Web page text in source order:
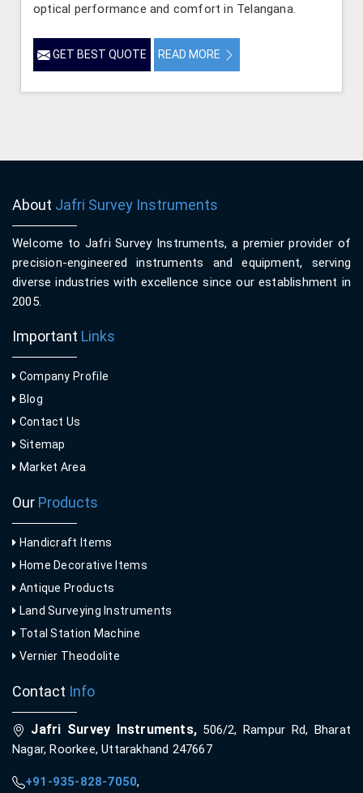
optical performance and comfort in Telangana.
GET BEST QUOTE READ MORE
About Jafri Survey Instruments
Welcome to Jafri Survey Instruments, a premier provider of
precision-engineered instruments and equipment, serving
diverse industries with excellence since our establishment in
2005.
Important Links
Company Profile
Blog
Contact Us
Sitemap
Market Area
Our Products
Handicraft Items
Home Decorative Items
Antique Products
Land Surveying Instruments
Total Station Machine
Vernier Theodolite
Contact Info
Jafri Survey Instruments,506/2, Rampur Rd, Bharat
Nagar, Roorkee, Uttarakhand 247667
+91-935-828-7050,